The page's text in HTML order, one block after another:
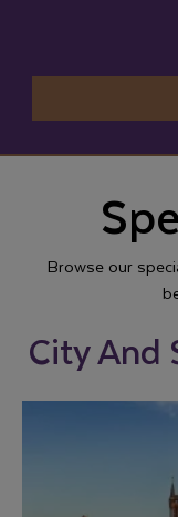
Browse our
City And